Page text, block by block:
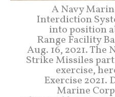
A Navy
Interdiction
into position
Range Facility
Aug. 16, 2021. The
Strike Missiles
exercise,
Exercise
Marine